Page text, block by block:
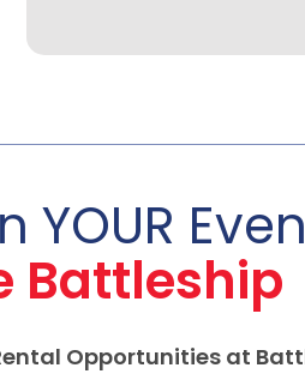
YOUR
Battleship
Opportunities at